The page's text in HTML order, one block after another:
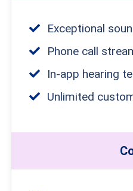
Exceptional
Phone call
In-app hearing
Unlimited